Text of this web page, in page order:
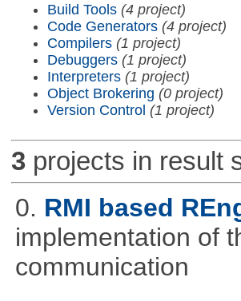
Build Tools (4 project)
Code Generators (4 project)
Compilers (1 project)
Debuggers (1 project)
Interpreters (1 project)
Object Brokering (0 project)
Version Control (1 project)
3projects in result
0. RMI based
implementation of
communication